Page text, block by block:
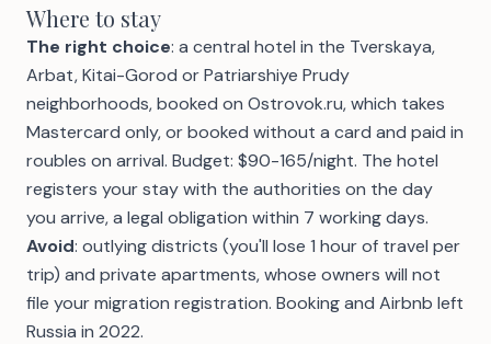
Where to stay
The right choice: a central hotel in the Tverskaya,
Arbat, Kitai-Gorod or Patriarshiye Prudy
neighborhoods, booked on Ostrovok.ru, which takes
Mastercard only, or booked without a card and paid in
roubles on arrival. Budget: $90-165/night. The hotel
registers your stay with the authorities on the day
you arrive, a legal obligation within 7 working days.
Avoid: outlying districts (you'll lose 1 hour of travel per
trip) and private apartments, whose owners will not
file your migration registration. Booking and Airbnb left
Russia in 2022.